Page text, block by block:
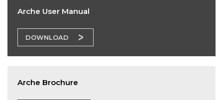
Arche User Manual
DOWNLOAD
Arche Brochure